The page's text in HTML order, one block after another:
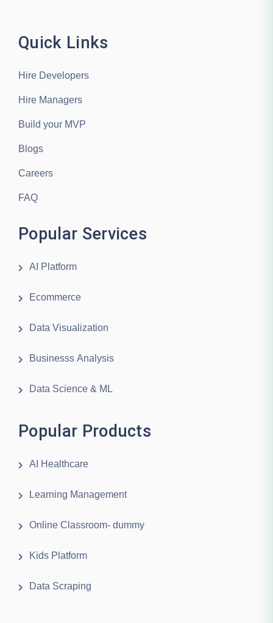
Quick Links
Hire Developers
Hire Managers
Build your MVP
Blogs
Careers
FAQ
Popular Services
AI Platform
Ecommerce
Data Visualization
Businesss Analysis
Data Science & ML
Popular Products
AI Healthcare
Learning Management
Online Classroom- dummy
Kids Platform
Data Scraping